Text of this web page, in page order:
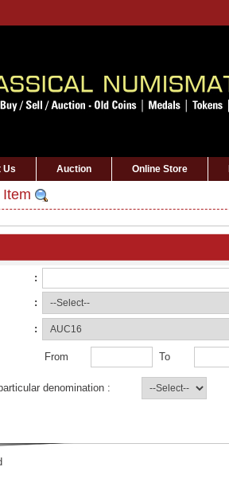
Us Auction Online Store
:
:
:
From To
denomination :